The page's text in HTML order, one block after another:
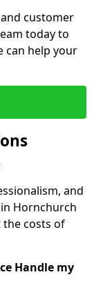
customer
today to
can help your
and
Hornchurch
costs of
Handle my